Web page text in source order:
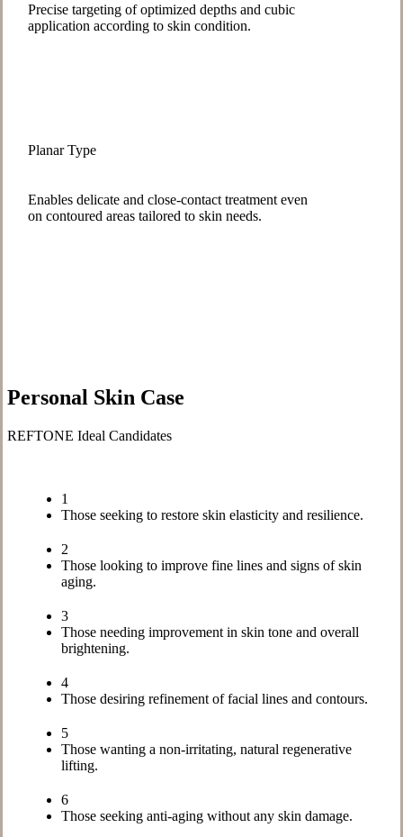
Precise targeting of optimized depths and cubic
application according to skin condition.
Planar Type
Enables delicate and close-contact treatment even
on contoured areas tailored to skin needs.
Personal Skin Case
REFTONE Ideal Candidates
1
Those seeking to restore skin elasticity and resilience.
2
Those looking to improve fine lines and signs of skin
aging.
3
Those needing improvement in skin tone and overall
brightening.
4
Those desiring refinement of facial lines and contours.
5
Those wanting a non-irritating, natural regenerative
lifting.
6
Those seeking anti-aging without any skin damage.